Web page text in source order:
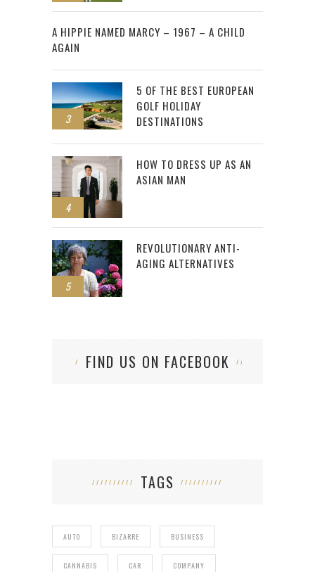
2
A HIPPIE NAMED MARCY – 1967 – A CHILD
AGAIN
3
5 OF THE BEST EUROPEAN
GOLF HOLIDAY
DESTINATIONS
4
HOW TO DRESS UP AS AN
ASIAN MAN
5
REVOLUTIONARY ANTI-
AGING ALTERNATIVES
FIND US ON FACEBOOK
TAGS
AUTO BIZARRE BUSINESS
CANNABIS CAR COMPANY